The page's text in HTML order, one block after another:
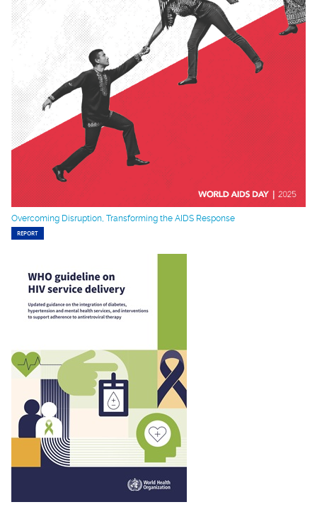
Overcoming Disruption, Transforming the AIDS Response
REPORT